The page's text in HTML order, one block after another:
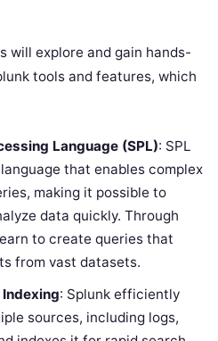
will explore and gain hands-
tools and features, which
Language (SPL): SPL
that enables complex
making it possible to
data quickly. Through
to create queries that
from vast datasets.
: Splunk efficiently
sources, including logs,